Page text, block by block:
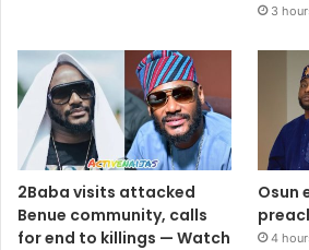
3
2Baba visits attacked
Benue community, calls
for end to killings — Watch
Osun
4